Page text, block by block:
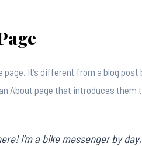
page. It’s different from a blog
About page that introduces
I’m a bike messenger by